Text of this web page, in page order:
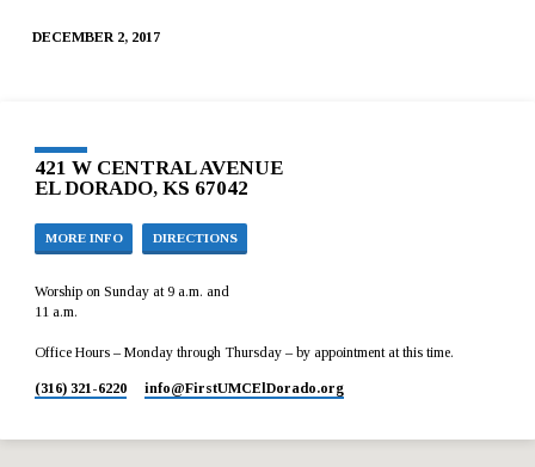
DECEMBER 2, 2017
421 W CENTRAL AVENUE
EL DORADO, KS 67042
MORE INFO DIRECTIONS
Worship on Sunday at 9 a.m. and
11 a.m.
Office Hours – Monday through Thursday – by appointment at this time.
(316) 321-6220 info​@FirstUMCElDorado.org